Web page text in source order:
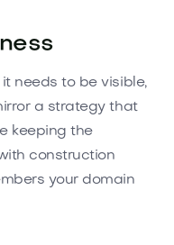
needs to be visible,
a strategy that
keeping the
construction
your domain